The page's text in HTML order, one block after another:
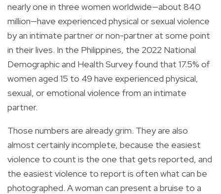
nearly one in three women worldwide—about 840
million—have experienced physical or sexual violence
by an intimate partner or non-partner at some point
in their lives. In the Philippines, the 2022 National
Demographic and Health Survey found that 17.5% of
women aged 15 to 49 have experienced physical,
sexual, or emotional violence from an intimate
partner.
Those numbers are already grim. They are also
almost certainly incomplete, because the easiest
violence to count is the one that gets reported, and
the easiest violence to report is often what can be
photographed. A woman can present a bruise to a